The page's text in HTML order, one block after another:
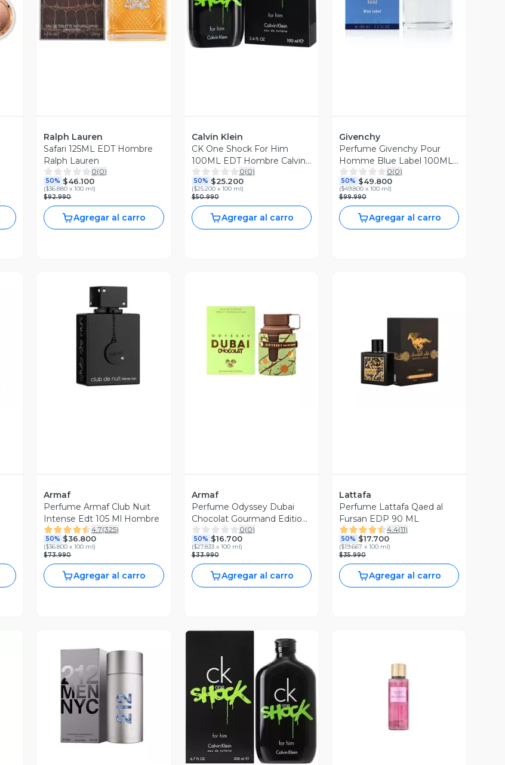
Ralph Lauren
Safari 125ML EDT Hombre
Ralph Lauren
0(0)
50% $46.100
($36.880 x 100 ml)
$92.990
Agregar al carro
Calvin Klein
CK One Shock For Him
100ML EDT Hombre Calvin
Klein
0(0)
50% $25.200
($25.200 x 100 ml)
$50.990
Agregar al carro
Givenchy
Perfume Givenchy Pour
Homme Blue Label 100ML
EDT Hombre Givenchy
0(0)
50% $49.800
($49.800 x 100 ml)
$99.990
Agregar al carro
Vista Previa
Armaf
Perfume Armaf Club Nuit
Intense Edt 105 Ml Hombre
4.7(325)
50% $36.800
($36.800 x 100 ml)
$73.990
Agregar al carro
Vista Previa
Armaf
Perfume Odyssey Dubai
Chocolat Gourmand Edition
Edp 60Ml Unisex
0(0)
50% $16.700
($27.833 x 100 ml)
$33.990
Agregar al carro
Vista Previa
Lattafa
Perfume Lattafa Qaed al
Fursan EDP 90 ML
4.4(11)
50% $17.700
($19.667 x 100 ml)
$35.990
Agregar al carro
Vista Previa Vista Previa Vista Previa